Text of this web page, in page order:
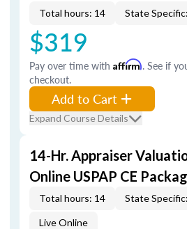
Total hours: 14 State
$319
Pay over time with Affirm. See if
checkout.
Add to Cart
Expand Course Details
14-Hr. Appraiser
Online USPAP CE
Total hours: 14 State
Live Online